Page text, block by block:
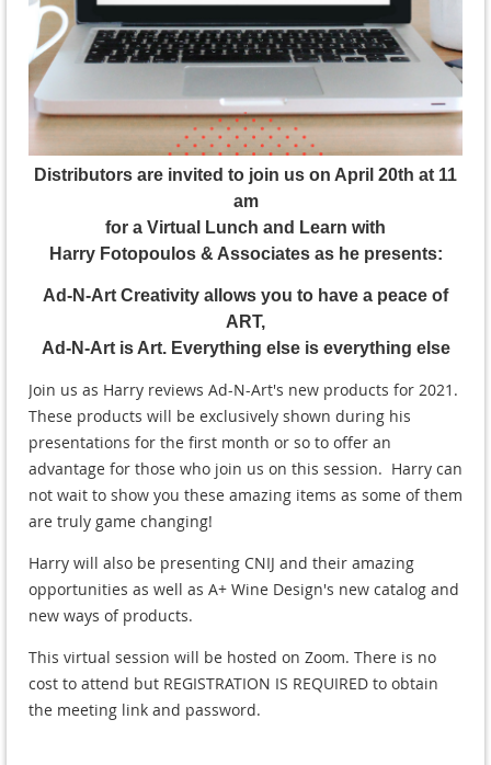
Distributors are invited to join us on April 20th at 11
am
for a Virtual Lunch and Learn with
Harry Fotopoulos & Associates as he presents:
Ad-N-Art Creativity allows you to have a peace of
ART,
Ad-N-Art is Art. Everything else is everything else
Join us as Harry reviews Ad-N-Art's new products for 2021.
These products will be exclusively shown during his
presentations for the first month or so to offer an
advantage for those who join us on this session. Harry can
not wait to show you these amazing items as some of them
are truly game changing!
Harry will also be presenting CNIJ and their amazing
opportunities as well as A+ Wine Design's new catalog and
new ways of products.
This virtual session will be hosted on Zoom. There is no
cost to attend but REGISTRATION IS REQUIRED to obtain
the meeting link and password.